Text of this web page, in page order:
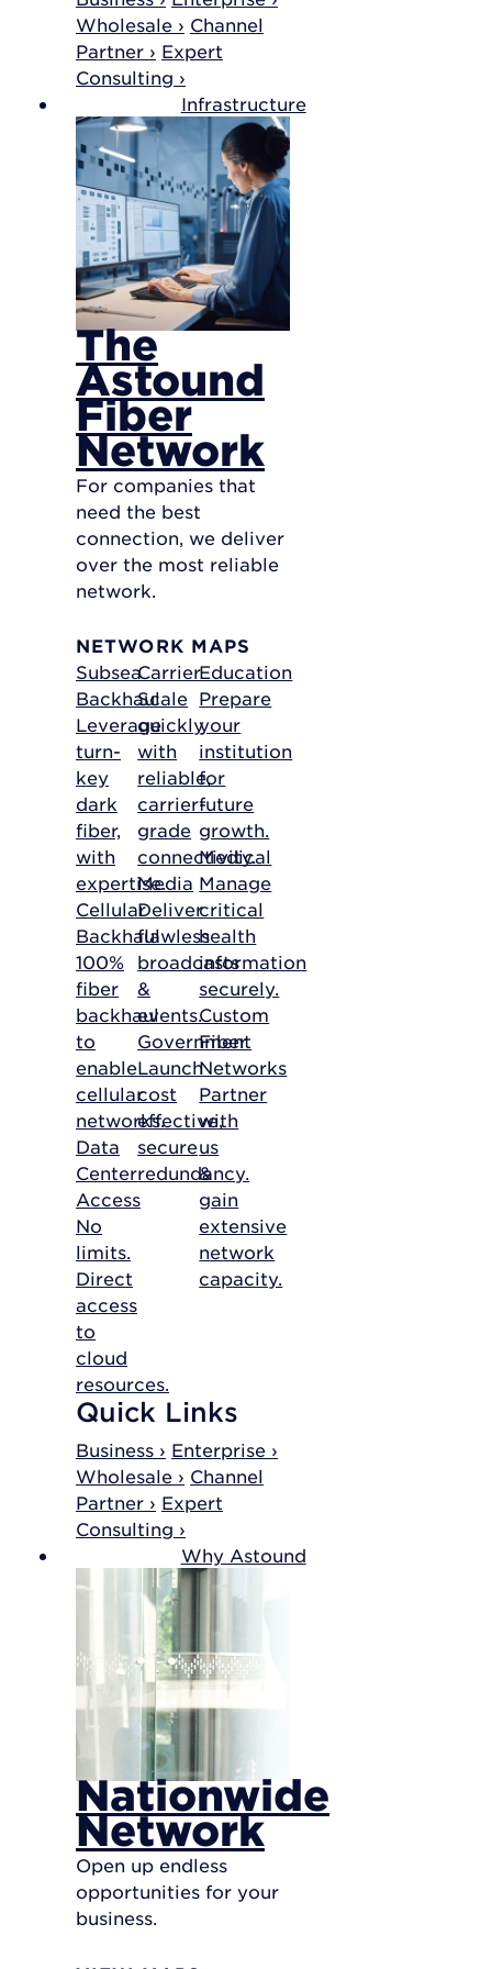
Wholesale › Channel
Partner › Expert
Consulting ›
Infrastructure
The
Astound
Fiber
Network
For companies that
need the best
connection, we deliver
over the most reliable
network.
NETWORK MAPS
Subsea
Backhaul
Leverage
turn-
key
dark
fiber,
with
expertise.
Cellular
Backhaul
100%
fiber
backhaul
to
enable
cellular
networks.
Data
Center
Access
No
limits.
Direct
access
to
cloud
resources.
Carrier
Scale
quickly
with
reliable,
carrier-
grade
connectivity.
Media
Deliver
flawless
broadcasts
&
events.
Government
Launch
cost
effective,
secure
redundancy.
Education
Prepare
your
institution
for
future
growth.
Medical
Manage
critical
health
information
securely.
Custom
Fiber
Networks
Partner
with
us
&
gain
extensive
network
capacity.
Quick Links
Business › Enterprise ›
Wholesale › Channel
Partner › Expert
Consulting ›
Why Astound
Nationwide
Network
Open up endless
opportunities for your
business.